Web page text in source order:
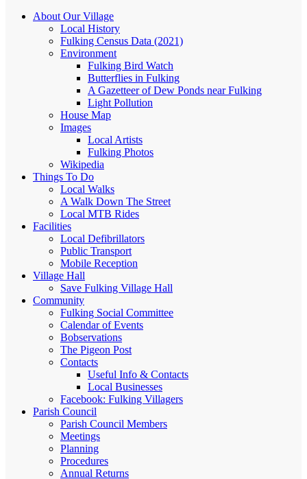
About Our Village
Local History
Fulking Census Data (2021)
Environment
Fulking Bird Watch
Butterflies in Fulking
A Gazetteer of Dew Ponds near Fulking
Light Pollution
House Map
Images
Local Artists
Fulking Photos
Wikipedia
Things To Do
Local Walks
A Walk Down The Street
Local MTB Rides
Facilities
Local Defibrillators
Public Transport
Mobile Reception
Village Hall
Save Fulking Village Hall
Community
Fulking Social Committee
Calendar of Events
Bobservations
The Pigeon Post
Contacts
Useful Info & Contacts
Local Businesses
Facebook: Fulking Villagers
Parish Council
Parish Council Members
Meetings
Planning
Procedures
Annual Returns